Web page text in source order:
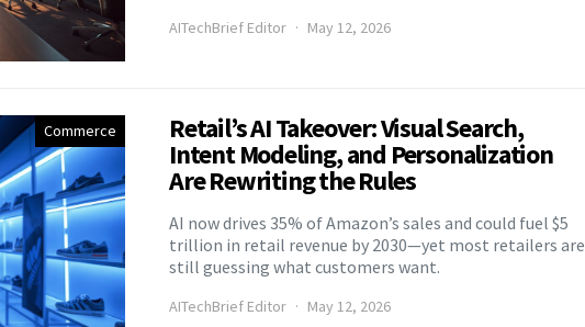
AITechBrief Editor May 12, 2026
Commerce Retail’s AI Takeover: Visual Search,
Intent Modeling, and Personalization
Are Rewriting the Rules
AI now drives 35% of Amazon’s sales and could fuel $5
trillion in retail revenue by 2030—yet most retailers are
still guessing what customers want.
AITechBrief Editor May 12, 2026